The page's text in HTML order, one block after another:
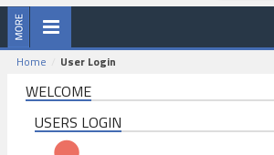
Home User Login
WELCOME
USERS LOGIN